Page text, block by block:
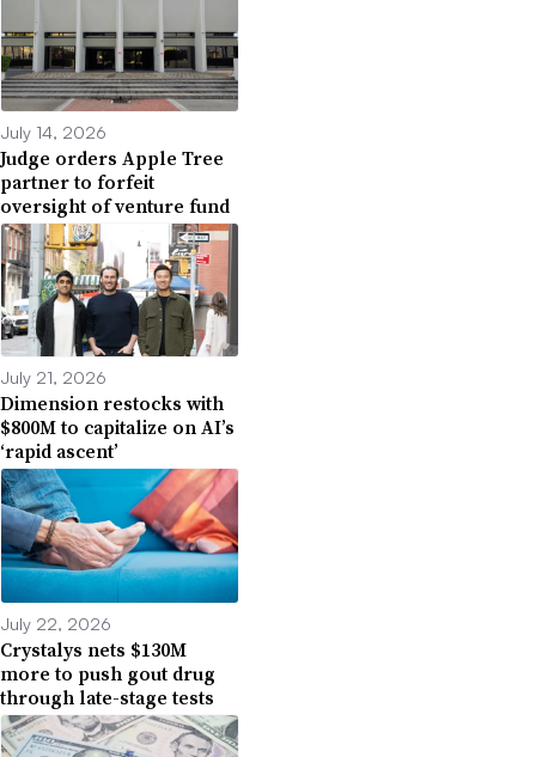
July 14, 2026
Judge orders Apple Tree
partner to forfeit
oversight of venture fund
July 21, 2026
Dimension restocks with
$800M to capitalize on AI’s
‘rapid ascent’
July 22, 2026
Crystalys nets $130M
more to push gout drug
through late-stage tests